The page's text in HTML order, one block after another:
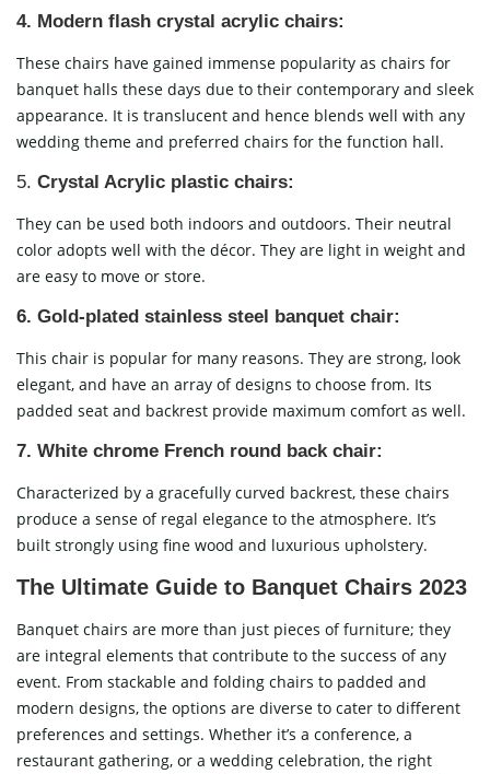
4. Modern flash crystal acrylic chairs:
These chairs have gained immense popularity as chairs for
banquet halls these days due to their contemporary and sleek
appearance. It is translucent and hence blends well with any
wedding theme and preferred chairs for the function hall.
5. Crystal Acrylic plastic chairs:
They can be used both indoors and outdoors. Their neutral
color adopts well with the décor. They are light in weight and
are easy to move or store.
6. Gold-plated stainless steel banquet chair:
This chair is popular for many reasons. They are strong, look
elegant, and have an array of designs to choose from. Its
padded seat and backrest provide maximum comfort as well.
7. White chrome French round back chair:
Characterized by a gracefully curved backrest, these chairs
produce a sense of regal elegance to the atmosphere. It’s
built strongly using fine wood and luxurious upholstery.
The Ultimate Guide to Banquet Chairs 2023
Banquet chairs are more than just pieces of furniture; they
are integral elements that contribute to the success of any
event. From stackable and folding chairs to padded and
modern designs, the options are diverse to cater to different
preferences and settings. Whether it’s a conference, a
restaurant gathering, or a wedding celebration, the right